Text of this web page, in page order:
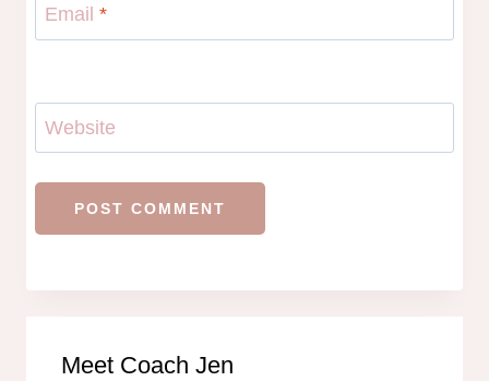
Email *
Website
Meet Coach Jen